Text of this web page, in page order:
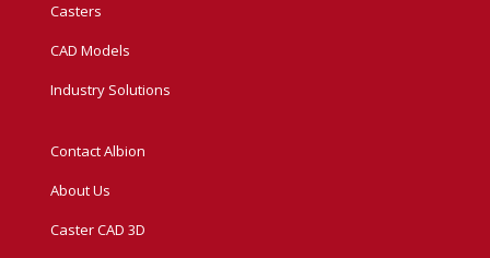
Casters
CAD Models
Industry Solutions
Contact Albion
About Us
Caster CAD 3D